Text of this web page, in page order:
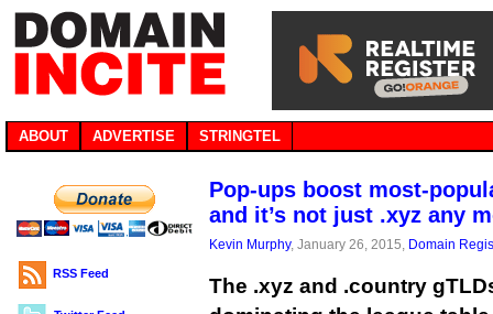
ABOUT ADVERTISE STRINGTEL
RSS Feed
Pop-ups boost most-
and it’s not just .xyz any
Kevin Murphy, January 26, 2015, Domain
The .xyz and .country